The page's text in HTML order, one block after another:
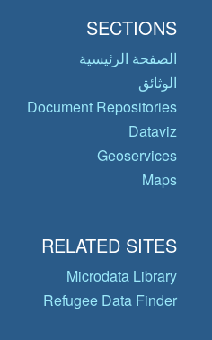
SECTIONS
الصفحة الرئيسية
الوثائق
Document Repositories
Dataviz
Geoservices
Maps
RELATED SITES
Microdata Library
Refugee Data Finder